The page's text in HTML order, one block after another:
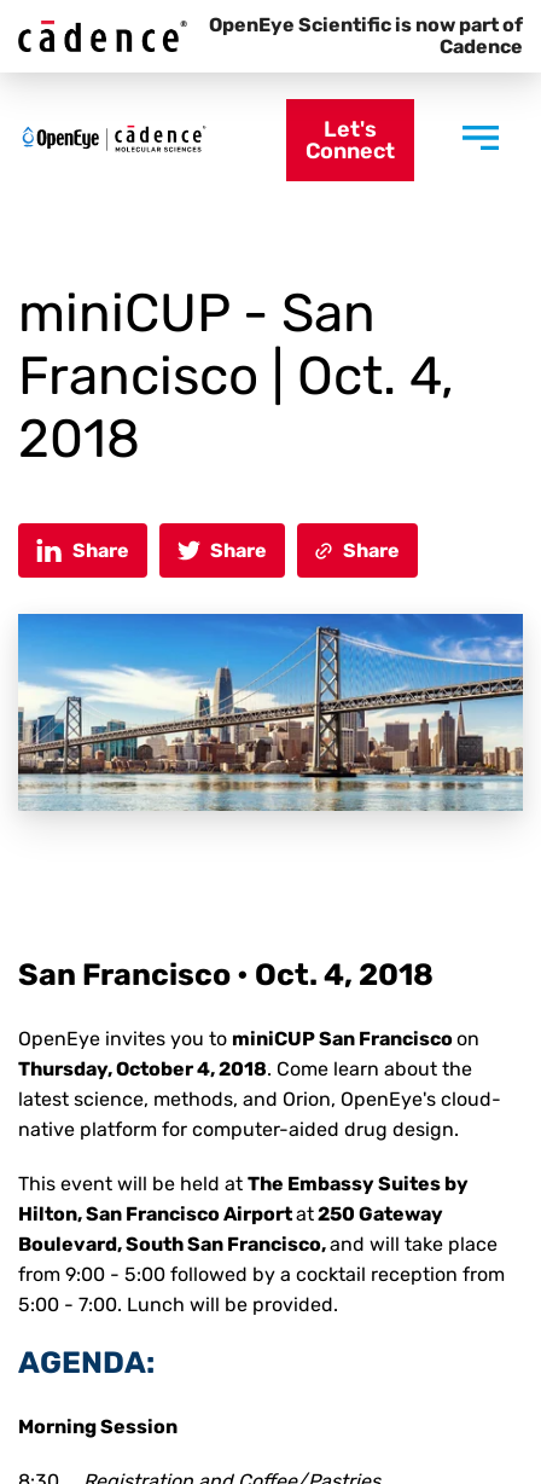
OpenEye Scientific is now part of
Cadence
Let's
Connect
miniCUP - San
Francisco | Oct. 4,
2018
Share Share Share
San Francisco • Oct. 4, 2018
OpenEye invites you to miniCUP San Franciscoon
Thursday, October 4, 2018. Come learn about the
latest science, methods, and Orion, OpenEye's cloud-
native platform for computer-aided drug design.
This event will be held at The Embassy Suites by
Hilton, San Francisco Airportat250 Gateway
Boulevard,South San Francisco,and will take place
from 9:00 - 5:00 followed by a cocktail reception from
5:00 - 7:00. Lunch will be provided.
AGENDA:
Morning Session